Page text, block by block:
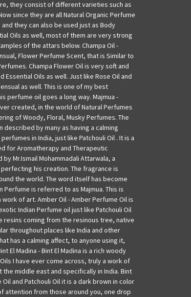
they consist of different varieties such as
since they are all Natural Organic Perfume
they can also be used just as Body
Oils as well, most of them are very strong
of the attars below. Champa Oil -
Flower Perfume Scent, that is Similar to
Champa Flower Oil is very soft and
Essential Oils as well. Just like Rose Oil and
as well. This is one of my best
perfume oil goes a long way. Majmua -
created, in the world of Natural Perfumes
of Woody, Floral, Musky Perfumes. The
by many as having a calming
in India, just like Patchouli Oil . It is a
for Aromatherapy and Therapeutic
Mr.Ismail Mohammadali Attarwala, a
his creation. The fragrance is
the world. The word itself has become
is referred to as Majmua. This is
of art. Amber Oil - Amber Perfume Oil is
Indian Perfume oil just like Patchouli Oil
resins coming from the resinous tree, native
throughout places like India and other
has a calming affect, to anyone using it,
El Madina - Bint El Madina is a rich woody
I have ever come across, truly a work of
middle east and specifically in India. Bint
and Patchouli Oil it is a dark brown in color
attention from those around you, one drop